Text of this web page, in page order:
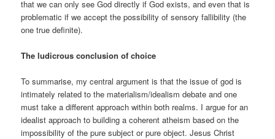
that we can only see God directly if God exists, and even that is
problematic if we accept the possibility of sensory fallibility (the
one true definite).
The ludicrous conclusion of choice
To summarise, my central argument is that the issue of god is
intimately related to the materialism/idealism debate and one
must take a different approach within both realms. I argue for an
idealist approach to building a coherent atheism based on the
impossibility of the pure subject or pure object. Jesus Christ